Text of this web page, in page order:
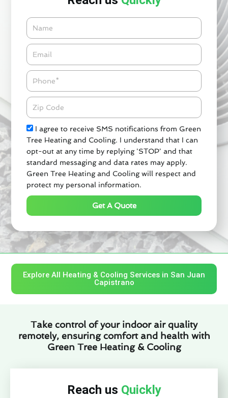
Name
Email*
Phone
Zipcode
Check
I agree to receive SMS notifications from Green
Tree Heating and Cooling. I understand that I can
opt-out at any time by replying 'STOP' and that
standard messaging and data rates may apply.
Green Tree Heating and Cooling will respect and
protect my personal information.
Get A Quote
Explore All Heating & Cooling Services in San Juan
Capistrano
Take control of your indoor air quality
remotely, ensuring comfort and health with
Green Tree Heating & Cooling
Reach us Quickly